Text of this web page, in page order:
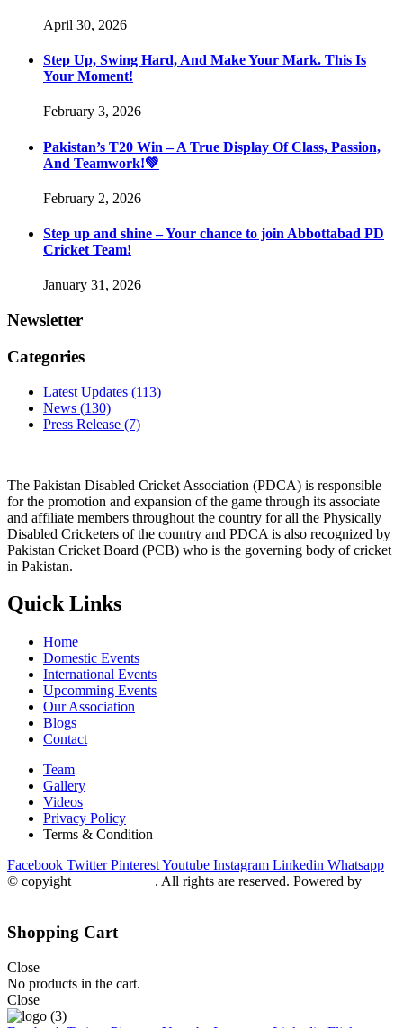
April 30, 2026
Step Up, Swing Hard, And Make Your Mark. This Is
Your Moment!
February 3, 2026
Pakistan’s T20 Win – A True Display Of Class, Passion,
And Teamwork!💚
February 2, 2026
Step up and shine – Your chance to join Abbottabad PD
Cricket Team!
January 31, 2026
Newsletter
Categories
Latest Updates (113)
News (130)
Press Release (7)
The Pakistan Disabled Cricket Association (PDCA) is responsible
for the promotion and expansion of the game through its associate
and affiliate members throughout the country for all the Physically
Disabled Cricketers of the country and PDCA is also recognized by
Pakistan Cricket Board (PCB) who is the governing body of cricket
in Pakistan.
Quick Links
Home
Domestic Events
International Events
Upcomming Events
Our Association
Blogs
Contact
Team
Gallery
Videos
Privacy Policy
Terms & Condition
Facebook Twitter PinterestYoutube Instagram Linkedin Whatsapp
© copyight
. All rights are reserved. Powered by
Shopping Cart
Close
No products in the cart.
Close